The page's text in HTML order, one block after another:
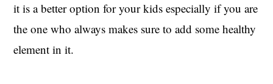
it is a better option for your kids especially if you are
the one who always makes sure to add some healthy
element in it.